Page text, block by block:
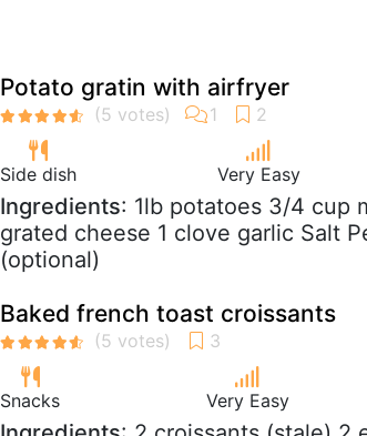
Potato gratin with airfryer
Side dish Very Easy
Ingredients: 1lb potatoes 3/4 cup
grated cheese 1 clove garlic Salt
(optional)
Baked french toast croissants
Snacks Very Easy